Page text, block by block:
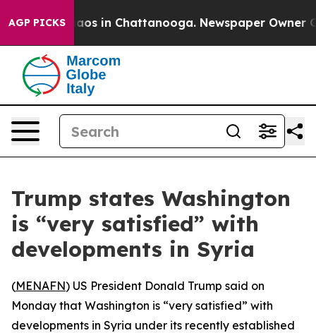
AGP PICKSChaos in Chattanooga. Newspaper Owner
Trump states Washington
is “very satisfied” with
developments in Syria
(MENAFN) US President Donald Trump said on
Monday that Washington is “very satisfied” with
developments in Syria under its recently established